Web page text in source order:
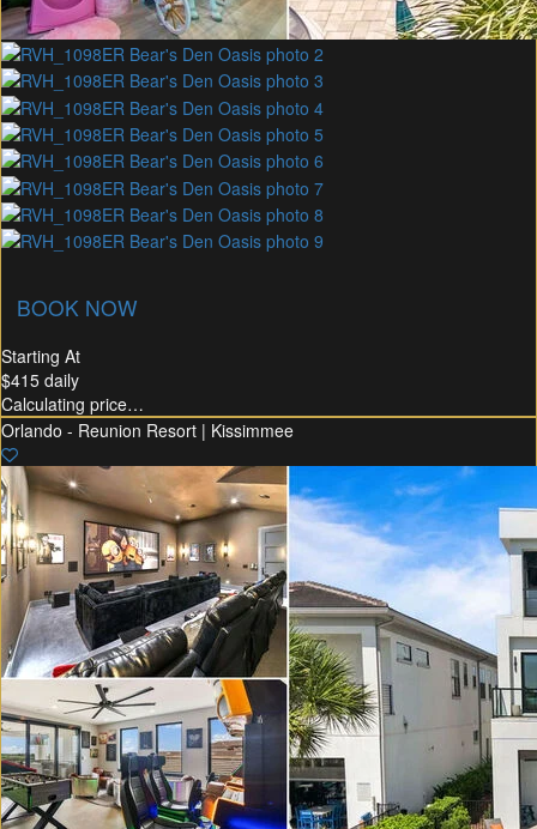
MembershipRecommended RentalFlex30
BOOK NOW
Starting At
$415 daily
Calculating price…
Orlando - Reunion Resort | Kissimmee